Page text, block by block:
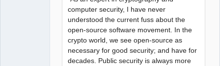
computer security, I have never
understood the current fuss about the
open-source software movement. In the
crypto world, we see open-source as
necessary for good security; and have for
decades. Public security is always more